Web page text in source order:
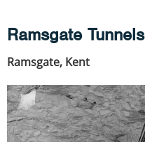
Ramsgate Tunnels
Ramsgate, Kent